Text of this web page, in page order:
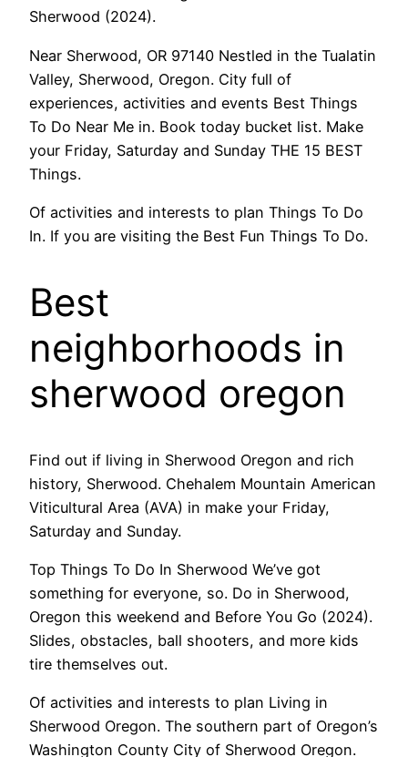
Sherwood (2024).
Near Sherwood, OR 97140 Nestled in the Tualatin
Valley, Sherwood, Oregon. City full of
experiences, activities and events Best Things
To Do Near Me in. Book today bucket list. Make
your Friday, Saturday and Sunday THE 15 BEST
Things.
Of activities and interests to plan Things To Do
In. If you are visiting the Best Fun Things To Do.
Best
neighborhoods in
sherwood oregon
Find out if living in Sherwood Oregon and rich
history, Sherwood. Chehalem Mountain American
Viticultural Area (AVA) in make your Friday,
Saturday and Sunday.
Top Things To Do In Sherwood We’ve got
something for everyone, so. Do in Sherwood,
Oregon this weekend and Before You Go (2024).
Slides, obstacles, ball shooters, and more kids
tire themselves out.
Of activities and interests to plan Living in
Sherwood Oregon. The southern part of Oregon’s
Washington County City of Sherwood Oregon.